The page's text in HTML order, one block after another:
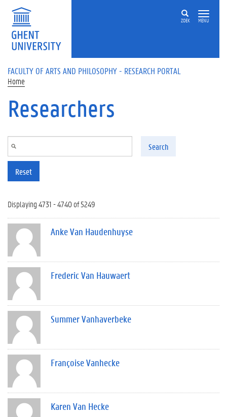
Skip to main content
ZOEK MENU
FACULTY OF ARTS AND PHILOSOPHY - RESEARCH PORTAL
Home
Researchers
Search
Reset
Displaying 4731 - 4740 of 5249
Anke Van Haudenhuyse
Frederic Van Hauwaert
Summer Vanhaverbeke
Françoise Vanhecke
Karen Van Hecke